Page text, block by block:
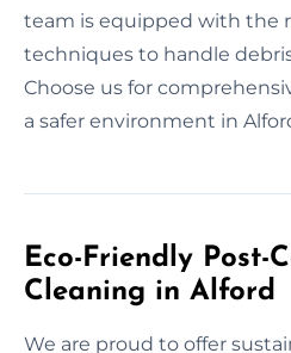
team is equipped with the
techniques to handle
Choose us for
a safer environment in
Eco-Friendly Post-
Cleaning in Alford
We are proud to offer